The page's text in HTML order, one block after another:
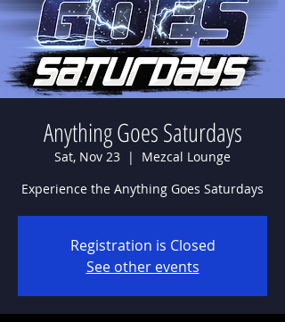
Anything Goes Saturdays
Sat, Nov 23
  |
Mezcal Lounge
Experience the Anything Goes Saturdays
Registration is Closed
See other events